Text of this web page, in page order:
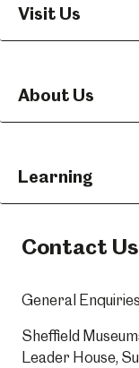
Visit Us
About Us
Learning
Contact Us
General
Sheffield
Leader House,